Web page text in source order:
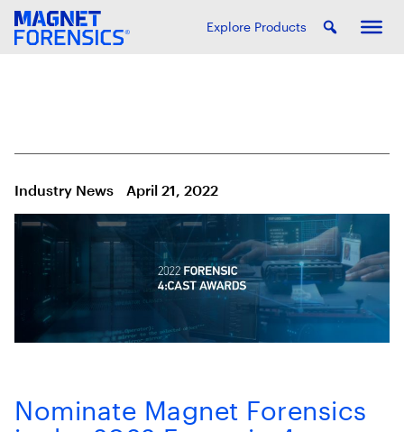
Explore Products
Industry News April 21, 2022
Nominate Magnet Forensics